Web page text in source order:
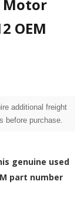
Motor
OEM
additional freight
before purchase.
genuine used
part number